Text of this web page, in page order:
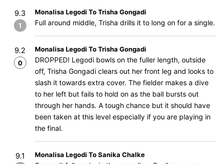
9.3
1
Monalisa Legodi To Trisha Gongadi
Full around middle, Trisha drills it to long on for a single.
9.2
0
Monalisa Legodi To Trisha Gongadi
DROPPED! Legodi bowls on the fuller length, outside
off, Trisha Gongadi clears out her front leg and looks to
slash it towards extra cover. The fielder makes a dive
to her left but fails to hold on as the ball bursts out
through her hands. A tough chance but it should have
been taken at this level especially if you are playing in
the final.
9.1 Monalisa Legodi To Sanika Chalke